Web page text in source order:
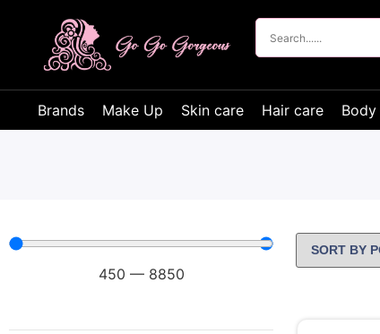
Brands Make Up Skin care Hair care
450 — 8850